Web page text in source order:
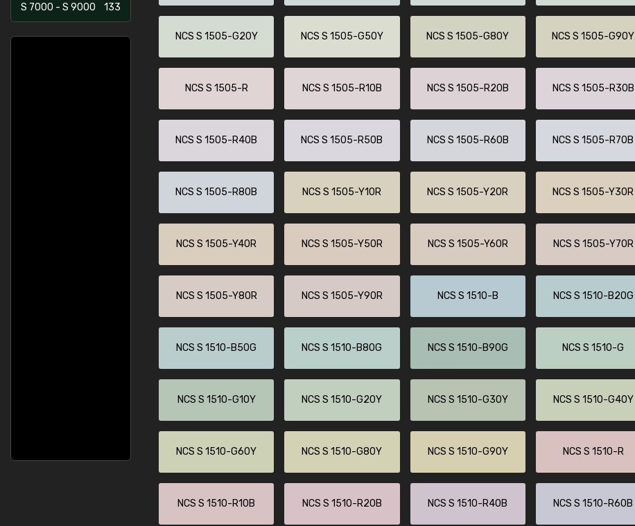
S 7000 - S 9000 133
NCS S 1505-G20Y NCS S 1505-G50Y NCS S 1505-G80Y NCS S 1505-G90Y
NCS S 1505-R NCS S 1505-R10B NCS S 1505-R20B NCS S 1505-R30B
NCS S 1505-R40B NCS S 1505-R50B NCS S 1505-R60B NCS S 1505-R70B
NCS S 1505-R80B NCS S 1505-Y10R NCS S 1505-Y20R NCS S 1505-Y30R
NCS S 1505-Y40R NCS S 1505-Y50R NCS S 1505-Y60R NCS S 1505-Y70R
NCS S 1505-Y80R NCS S 1505-Y90R NCS S 1510-B NCS S 1510-B20G
NCS S 1510-B50G NCS S 1510-B80G NCS S 1510-B90G NCS S 1510-G
NCS S 1510-G10Y NCS S 1510-G20Y NCS S 1510-G30Y NCS S 1510-G40Y
NCS S 1510-G60Y NCS S 1510-G80Y NCS S 1510-G90Y NCS S 1510-R
NCS S 1510-R10B NCS S 1510-R20B NCS S 1510-R40B NCS S 1510-R60B
Leinster Home and
Windows
"Great product and speedy delivery"